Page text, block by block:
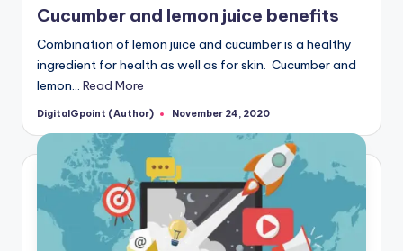
Cucumber and lemon juice benefits
Combination of lemon juice and cucumber is a healthy
ingredient for health as well as for skin. Cucumber and
lemon… Read More
Posted
DigitalGpoint (Author) November 24, 2020